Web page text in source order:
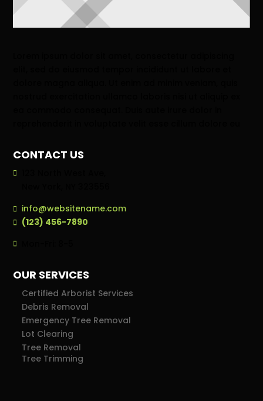
CONTACT US
info@websitename.com
(123) 456-7890
OUR SERVICES
Certified Arborist Services
Debris Removal
Emergency Tree Removal
Lot Clearing
Tree Removal
Tree Trimming